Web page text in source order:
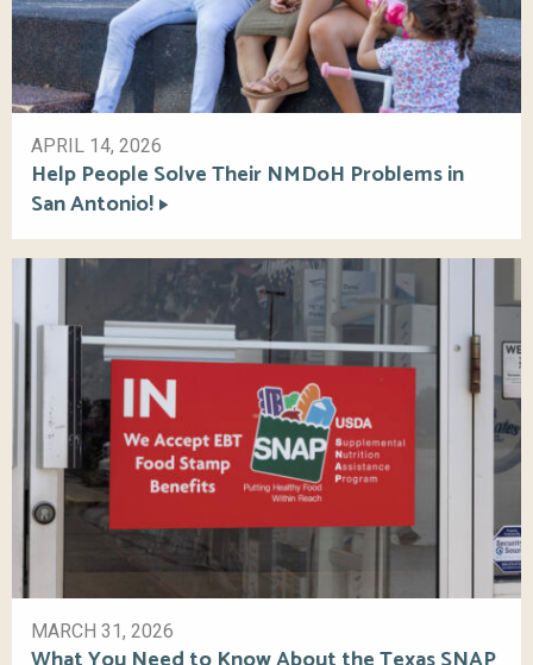
APRIL 14, 2026
Help People Solve Their NMDoH Problems in
San Antonio!
MARCH 31, 2026